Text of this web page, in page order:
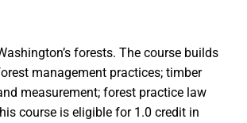
forests. The course builds
management practices; timber
measurement; forest practice law
course is eligible for 1.0 credit in